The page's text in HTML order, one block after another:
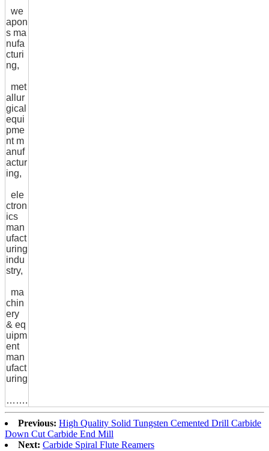
we
apon
s ma
nufa
cturi
ng,
met
allur
gical
equi
pme
nt m
anuf
actur
ing,
ele
ctron
ics
man
ufact
uring
indu
stry,
ma
chin
ery
& eq
uipm
ent
man
ufact
uring
…….
Previous: High Quality Solid Tungsten Cemented Drill Carbide
Down Cut Carbide End Mill
Next: Carbide Spiral Flute Reamers